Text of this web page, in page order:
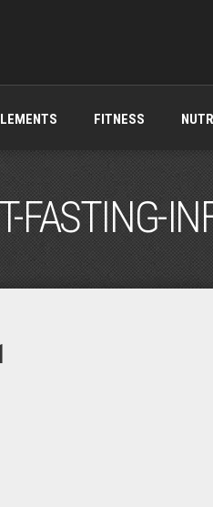
FITNESS
FASTING-